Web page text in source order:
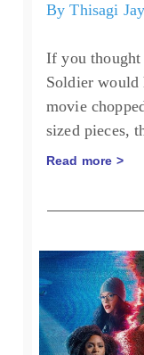
By Thisagi
If you thought
Soldier would
movie
sized pieces,
Read more >